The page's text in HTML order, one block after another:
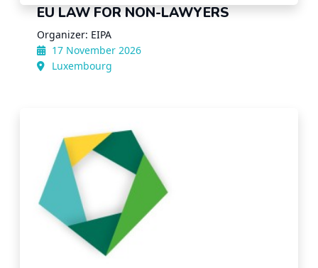
EU LAW FOR NON-LAWYERS
Organizer: EIPA
17 November 2026
Luxembourg